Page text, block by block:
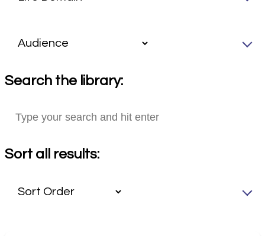
Search the library:
Sort all results: